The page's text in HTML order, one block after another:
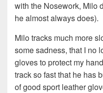
with the Nosework, Milo
he almost always does).
Milo tracks much more
some sadness, that I no
gloves to protect my
track so fast that he has
of good sport leather